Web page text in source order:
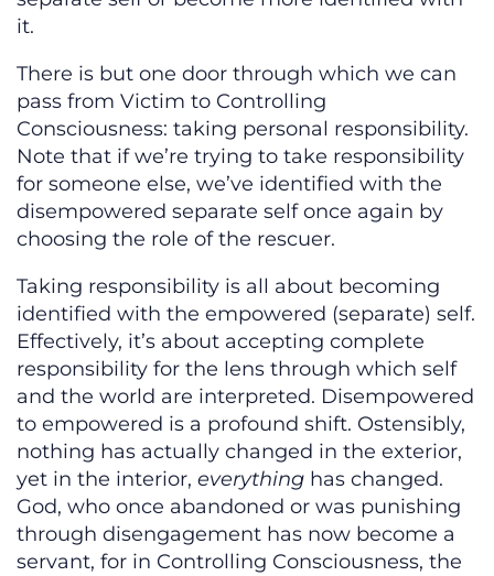
it.
There is but one door through which we can
pass from Victim to Controlling
Consciousness: taking personal responsibility.
Note that if we’re trying to take responsibility
for someone else, we’ve identified with the
disempowered separate self once again by
choosing the role of the rescuer.
Taking responsibility is all about becoming
identified with the empowered (separate) self.
Effectively, it’s about accepting complete
responsibility for the lens through which self
and the world are interpreted. Disempowered
to empowered is a profound shift. Ostensibly,
nothing has actually changed in the exterior,
yet in the interior, everything has changed.
God, who once abandoned or was punishing
through disengagement has now become a
servant, for in Controlling Consciousness, the